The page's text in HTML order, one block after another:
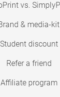
vs.
& media-kit
Student discount
Refer a friend
Affiliate program